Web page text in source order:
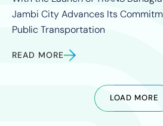
Jambi City Advances Its
Public Transportation
READ MORE
LOAD MORE